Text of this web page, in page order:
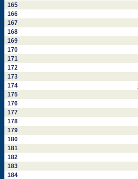
165
166
167
168
169
170
171
172
173
174
175
176
177
178
179
180
181
182
183
184